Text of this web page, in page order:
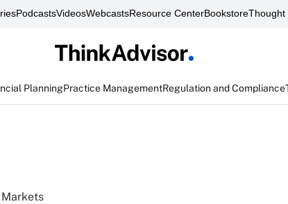
PodcastsVideosWebcastsResource CenterBookstoreThought
PlanningPractice ManagementRegulation and Compliance